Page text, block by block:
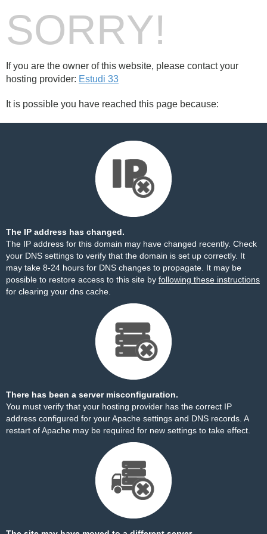
SORRY!
If you are the owner of this website, please contact your
hosting provider: Estudi 33
It is possible you have reached this page because:
The IP address has changed.
The IP address for this domain may have changed recently. Check
your DNS settings to verify that the domain is set up correctly. It
may take 8-24 hours for DNS changes to propagate. It may be
possible to restore access to this site by following these instructions
for clearing your dns cache.
There has been a server misconfiguration.
You must verify that your hosting provider has the correct IP
address configured for your Apache settings and DNS records. A
restart of Apache may be required for new settings to take effect.